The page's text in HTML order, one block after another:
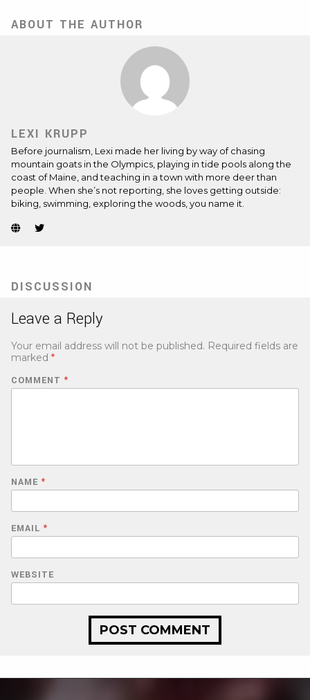
ABOUT THE AUTHOR
LEXI KRUPP
Before journalism, Lexi made her living by way of chasing
mountain goats in the Olympics, playing in tide pools along the
coast of Maine, and teaching in a town with more deer than
people. When she’s not reporting, she loves getting outside:
biking, swimming, exploring the woods, you name it.
Website
tab)
Twitter
tab)
DISCUSSION
Leave a Reply
Your email address will not be published. Required fields are
marked *
COMMENT *
NAME *
EMAIL *
WEBSITE